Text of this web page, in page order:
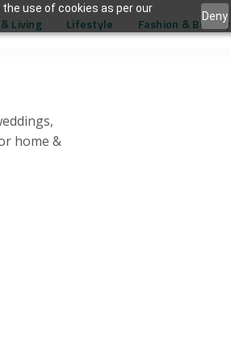
use of cookies as per our
Deny
home &
Living Lifestyle Fashion & Beauty